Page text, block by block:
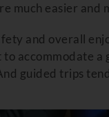
much easier
and overall
accommodate a
guided trips